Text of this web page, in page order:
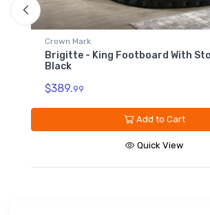
Crown Mark
Brigitte - King Headboard -
Add to Cart
Quick View